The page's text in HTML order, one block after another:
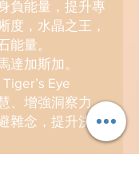
負能量，提升專
度，水晶之王，
能量。
達加斯加。
Eye
、增強洞察力，
雜念，提升決斷
西。